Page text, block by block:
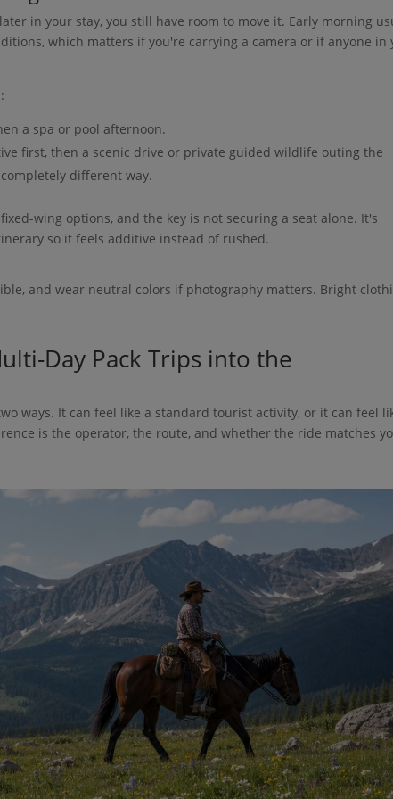
in your stay, you still have room to move it. Early morning
which matters if you're carrying a camera or if anyone in
a spa or pool afternoon.
first, then a scenic drive or private guided wildlife outing the
different way.
wing options, and the key is not securing a seat alone. It's
so it feels additive instead of rushed.
and wear neutral colors if photography matters. Bright
Day Pack Trips into the
ways. It can feel like a standard tourist activity, or it can feel
is the operator, the route, and whether the ride matches